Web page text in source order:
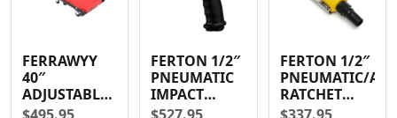
Commercial Systems
FERRAWYY
40″
ADJUSTABLE
CUSHIONED
FERTON 1/2″
PNEUMATIC
IMPACT
WRENCH
FERTON 1/2″
PNEUMATIC/AIR
RATCHET
90PSI